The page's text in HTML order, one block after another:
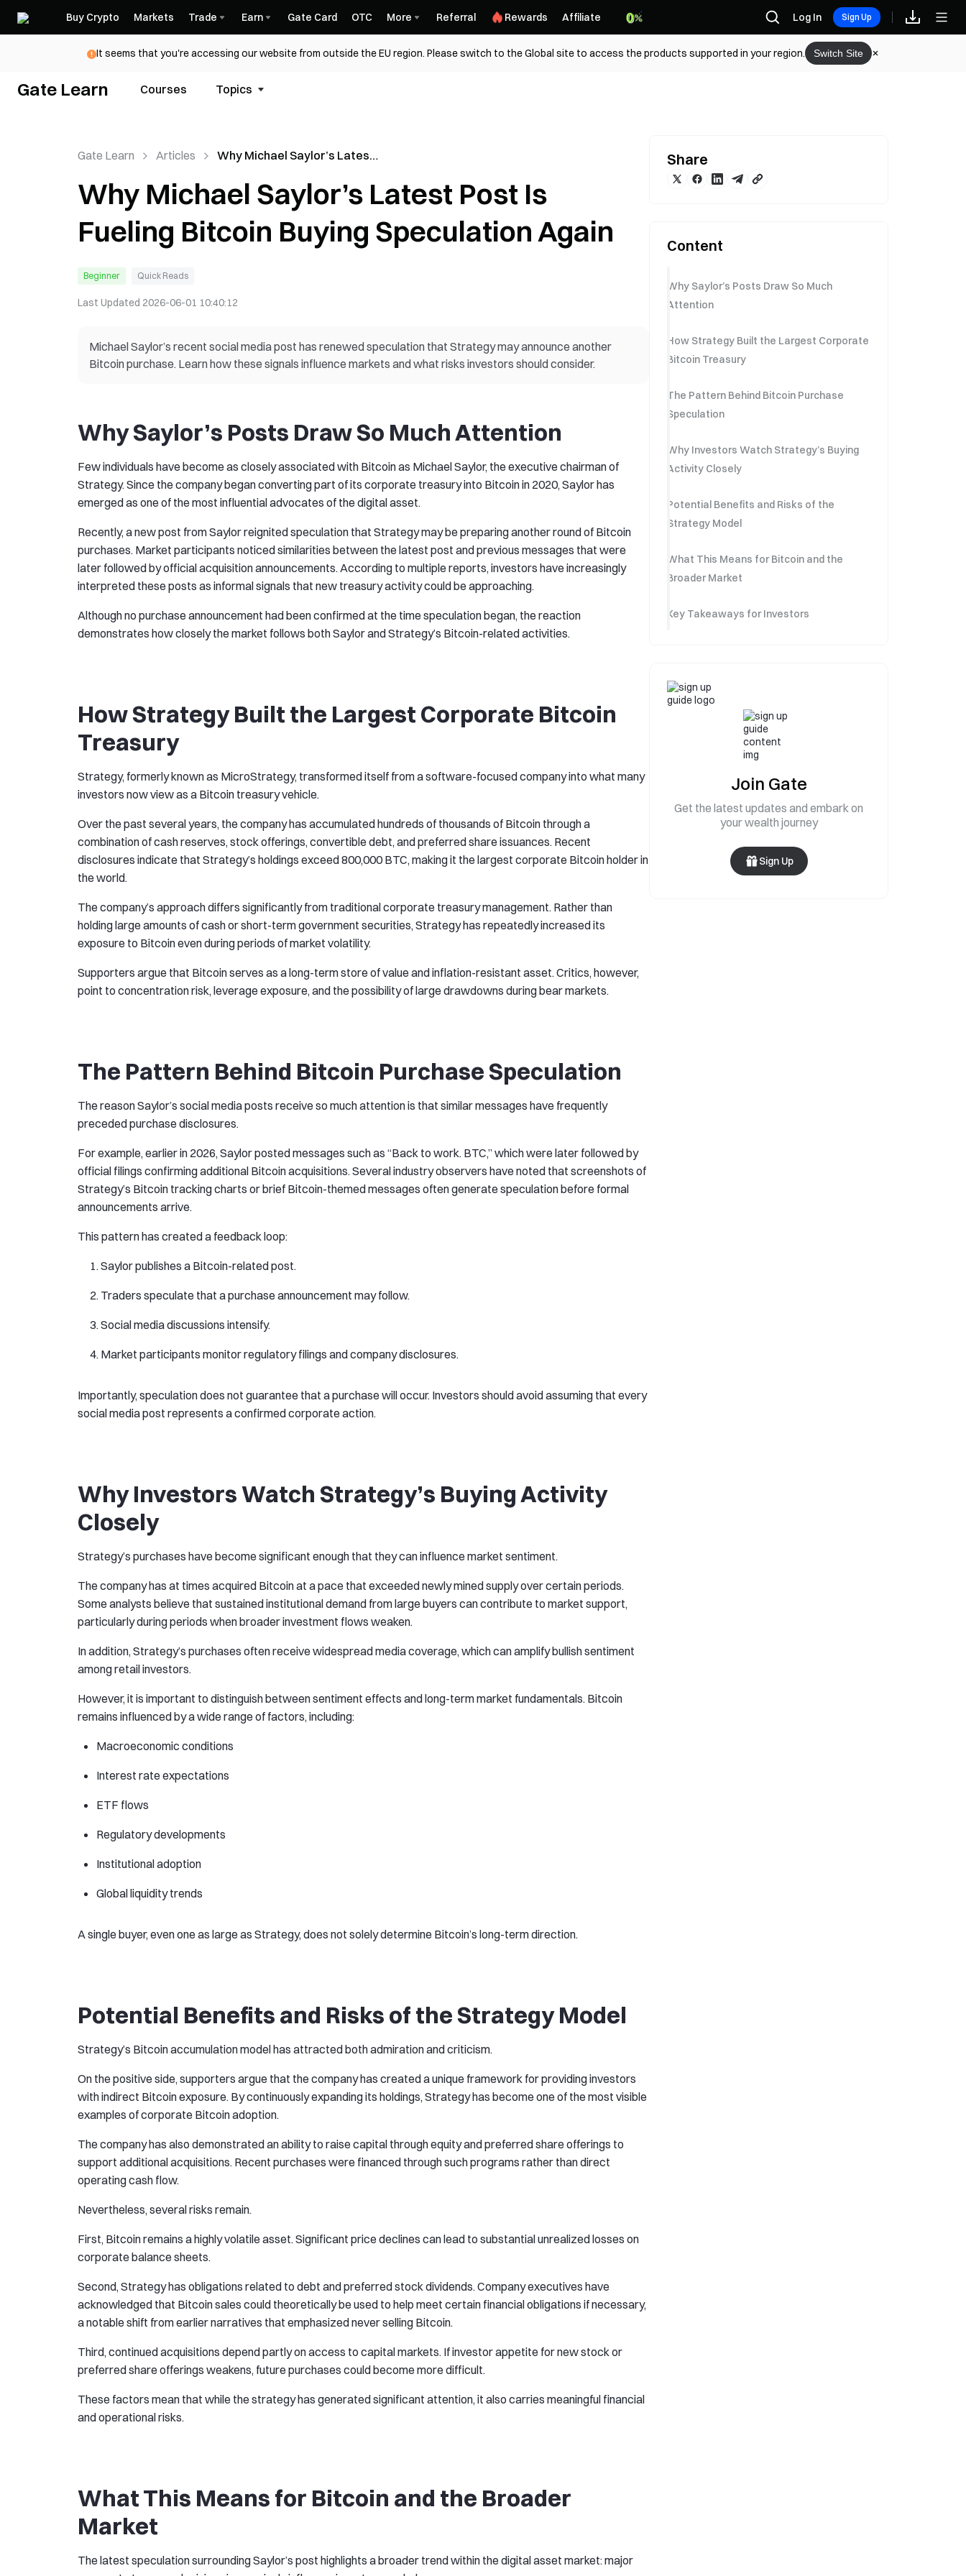
Buy Crypto Markets Trade Earn Gate Card OTC More Referral Rewards Affiliate Log In Sign Up
It seems that you're accessing our website from outside the EU region. Please switch to the Global site to access the products supported in your region. Switch Site
Gate Learn Courses Topics
Gate Learn Articles
Why Michael Saylor’s Latest
Speculation Again
Why Michael Saylor’s Latest Post Is
Fueling Bitcoin Buying Speculation Again
Beginner Quick Reads
Last Updated 2026-06-01 10:40:12
Michael Saylor’s recent social media post has renewed speculation that Strategy may announce another
Bitcoin purchase. Learn how these signals influence markets and what risks investors should consider.
Why Saylor’s Posts Draw So Much Attention
Few individuals have become as closely associated with Bitcoin as Michael Saylor, the executive chairman of
Strategy. Since the company began converting part of its corporate treasury into Bitcoin in 2020, Saylor has
emerged as one of the most influential advocates of the digital asset.
Recently, a new post from Saylor reignited speculation that Strategy may be preparing another round of Bitcoin
purchases. Market participants noticed similarities between the latest post and previous messages that were
later followed by official acquisition announcements. According to multiple reports, investors have increasingly
interpreted these posts as informal signals that new treasury activity could be approaching.
Although no purchase announcement had been confirmed at the time speculation began, the reaction
demonstrates how closely the market follows both Saylor and Strategy’s Bitcoin-related activities.
How Strategy Built the Largest Corporate Bitcoin
Treasury
Strategy, formerly known as MicroStrategy, transformed itself from a software-focused company into what many
investors now view as a Bitcoin treasury vehicle.
Over the past several years, the company has accumulated hundreds of thousands of Bitcoin through a
combination of cash reserves, stock offerings, convertible debt, and preferred share issuances. Recent
disclosures indicate that Strategy’s holdings exceed 800,000 BTC, making it the largest corporate Bitcoin holder in
the world.
The company’s approach differs significantly from traditional corporate treasury management. Rather than
holding large amounts of cash or short-term government securities, Strategy has repeatedly increased its
exposure to Bitcoin even during periods of market volatility.
Supporters argue that Bitcoin serves as a long-term store of value and inflation-resistant asset. Critics, however,
point to concentration risk, leverage exposure, and the possibility of large drawdowns during bear markets.
The Pattern Behind Bitcoin Purchase Speculation
The reason Saylor’s social media posts receive so much attention is that similar messages have frequently
preceded purchase disclosures.
For example, earlier in 2026, Saylor posted messages such as “Back to work. BTC,” which were later followed by
official filings confirming additional Bitcoin acquisitions. Several industry observers have noted that screenshots of
Strategy’s Bitcoin tracking charts or brief Bitcoin-themed messages often generate speculation before formal
announcements arrive.
This pattern has created a feedback loop:
Saylor publishes a Bitcoin-related post.
Traders speculate that a purchase announcement may follow.
Social media discussions intensify.
Market participants monitor regulatory filings and company disclosures.
Importantly, speculation does not guarantee that a purchase will occur. Investors should avoid assuming that every
social media post represents a confirmed corporate action.
Why Investors Watch Strategy’s Buying Activity
Closely
Strategy’s purchases have become significant enough that they can influence market sentiment.
The company has at times acquired Bitcoin at a pace that exceeded newly mined supply over certain periods.
Some analysts believe that sustained institutional demand from large buyers can contribute to market support,
particularly during periods when broader investment flows weaken.
In addition, Strategy’s purchases often receive widespread media coverage, which can amplify bullish sentiment
among retail investors.
However, it is important to distinguish between sentiment effects and long-term market fundamentals. Bitcoin
remains influenced by a wide range of factors, including:
Macroeconomic conditions
Interest rate expectations
ETF flows
Regulatory developments
Institutional adoption
Global liquidity trends
A single buyer, even one as large as Strategy, does not solely determine Bitcoin’s long-term direction.
Potential Benefits and Risks of the Strategy Model
Strategy’s Bitcoin accumulation model has attracted both admiration and criticism.
On the positive side, supporters argue that the company has created a unique framework for providing investors
with indirect Bitcoin exposure. By continuously expanding its holdings, Strategy has become one of the most visible
examples of corporate Bitcoin adoption.
The company has also demonstrated an ability to raise capital through equity and preferred share offerings to
support additional acquisitions. Recent purchases were financed through such programs rather than direct
operating cash flow.
Nevertheless, several risks remain.
First, Bitcoin remains a highly volatile asset. Significant price declines can lead to substantial unrealized losses on
corporate balance sheets.
Second, Strategy has obligations related to debt and preferred stock dividends. Company executives have
acknowledged that Bitcoin sales could theoretically be used to help meet certain financial obligations if necessary,
a notable shift from earlier narratives that emphasized never selling Bitcoin.
Third, continued acquisitions depend partly on access to capital markets. If investor appetite for new stock or
preferred share offerings weakens, future purchases could become more difficult.
These factors mean that while the strategy has generated significant attention, it also carries meaningful financial
and operational risks.
What This Means for Bitcoin and the Broader
Market
The latest speculation surrounding Saylor’s post highlights a broader trend within the digital asset market: major
Share
Content
Why Saylor’s Posts Draw So Much
Attention
How Strategy Built the Largest Corporate
Bitcoin Treasury
The Pattern Behind Bitcoin Purchase
Speculation
Why Investors Watch Strategy’s Buying
Activity Closely
Potential Benefits and Risks of the
Strategy Model
What This Means for Bitcoin and the
Broader Market
Key Takeaways for Investors
Join Gate
Get the latest updates and embark on
your wealth journey
Sign Up